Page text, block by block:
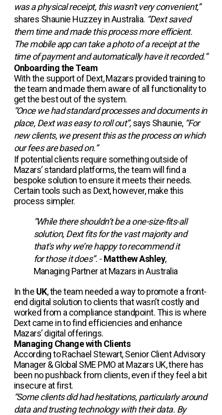
was a physical receipt, this wasn't very convenient,”
shares Shaunie Huzzey in Australia. “Dext saved
them time and made this process more efficient.
The mobile app can take a photo of a receipt at the
time of payment and automatically have it recorded.”
Onboarding the Team
With the support of Dext, Mazars provided training to
the team and made them aware of all functionality to
get the best out of the system.
“Once we had standard processes and documents in
place, Dext was easy to roll out”, says Shaunie, “For
new clients, we present this as the process on which
our fees are based on.”
If potential clients require something outside of
Mazars’ standard platforms, the team will find a
bespoke solution to ensure it meets their needs.
Certain tools such as Dext, however, make this
process simpler.
“While there shouldn’t be a one-size-fits-all
solution, Dext fits for the vast majority and
that's why we’re happy to recommend it
for those it does”. - Matthew Ashley,
Managing Partner at Mazars in Australia
In the UK, the team needed a way to promote a front-
end digital solution to clients that wasn’t costly and
worked from a compliance standpoint. This is where
Dext came in to find efficiencies and enhance
Mazars’ digital offerings.
Managing Change with Clients
According to Rachael Stewart, Senior Client Advisory
Manager & Global SME PMO at Mazars UK, there has
been no pushback from clients, even if they feel a bit
insecure at first.
“Some clients did had hesitations, particularly around
data and trusting technology with their data. By